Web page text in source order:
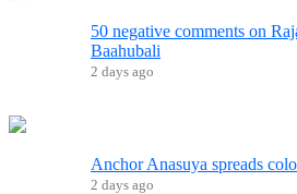
50 negative comments on
Baahubali
2 days ago
Anchor Anasuya spreads
2 days ago